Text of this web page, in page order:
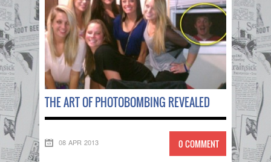
THE ART OF PHOTOBOMBING REVEALED
08 APR 2013 0 COMMENT